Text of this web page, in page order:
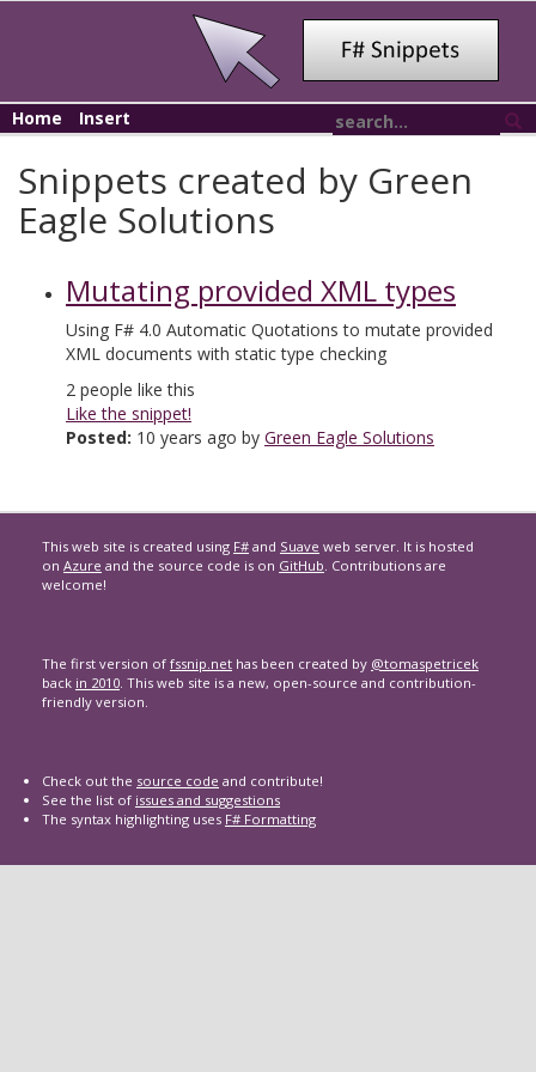
Home Insert
Snippets created by Green
Eagle Solutions
Mutating provided XML types
Using F# 4.0 Automatic Quotations to mutate provided
XML documents with static type checking
2 people like this
Like the snippet!
Posted: 10 years ago by Green Eagle Solutions
This web site is created using F# and Suave web server. It is hosted
on Azure and the source code is on GitHub. Contributions are
welcome!
The first version of fssnip.net has been created by @tomaspetricek
back in 2010. This web site is a new, open-source and contribution-
friendly version.
Check out the source code and contribute!
See the list of issues and suggestions
The syntax highlighting uses F# Formatting